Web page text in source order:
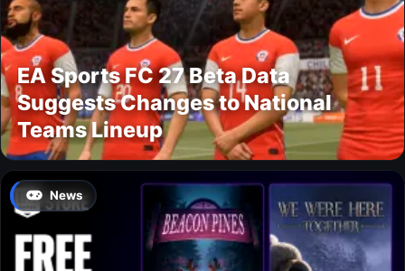
EA Sports FC 27 Beta Data
Suggests Changes to National
Teams Lineup
News